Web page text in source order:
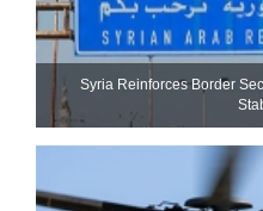
Syria Reinforces Border